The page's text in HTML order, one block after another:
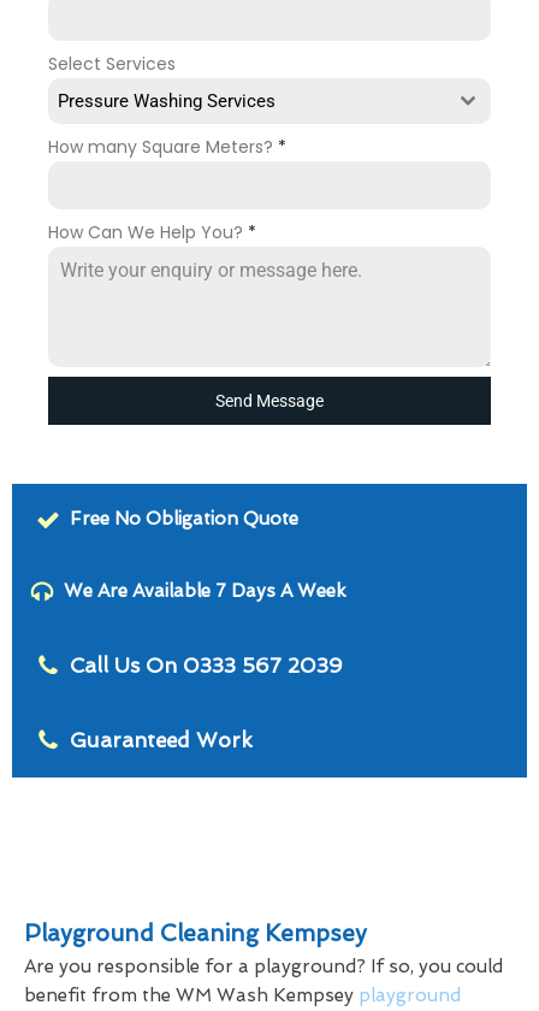
Select Services
Pressure Washing Services
How many Square Meters? *
How Can We Help You? *
Send Message
Free No Obligation Quote
We Are Available 7 Days A Week
Call Us On 0333 567 2039
Guaranteed Work
Playground Cleaning Kempsey
Are you responsible for a playground? If so, you could
benefit from the WM Wash Kempsey playground